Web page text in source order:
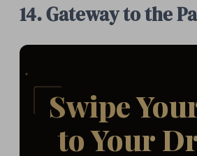
14. Gateway to the